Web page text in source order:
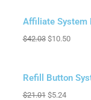
Sale!
Affiliate System
$42.03 $10.50
Sale!
Refill Button
$21.01 $5.24